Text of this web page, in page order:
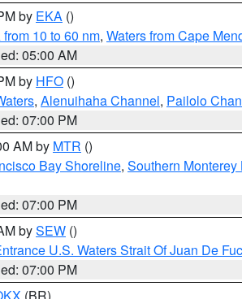
by EKA ()
10 to 60 nm, Waters from Cape
05:00 AM
by HFO ()
, Alenuihaha Channel, Pailolo
07:00 PM
AM by MTR ()
Bay Shoreline, Southern
07:00 PM
bySEW ()
U.S. Waters Strait Of Juan De
07:00 PM